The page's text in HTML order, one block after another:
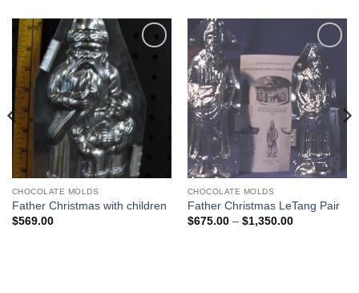
Wishlist
CHOCOLATE MOLDS
Father Christmas with children
$569.00
Add to
Wishlist
CHOCOLATE MOLDS
Father Christmas LeTang Pair
$675.00 – $1,350.00Price